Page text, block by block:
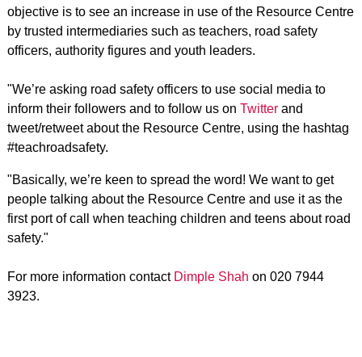
objective is to see an increase in use of the Resource Centre
by trusted intermediaries such as teachers, road safety
officers, authority figures and youth leaders.
"We’re asking road safety officers to use social media to
inform their followers and to follow us on Twitterand
tweet/retweet about the Resource Centre, using the hashtag
#teachroadsafety.
"Basically, we’re keen to spread the word! We want to get
people talking about the Resource Centre and use it as the
first port of call when teaching children and teens about road
safety."
For more information contact Dimple Shah on 020 7944
3923.